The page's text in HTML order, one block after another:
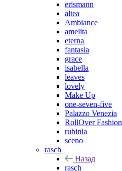
erismann
altea
Ambiance
amelita
eterna
fantasia
grace
isabella
leaves
lovely
Make Up
one-seven-five
Palazzo Venezia
RollOver Fashion
rubinia
sceno
rasch
Назад
rasch